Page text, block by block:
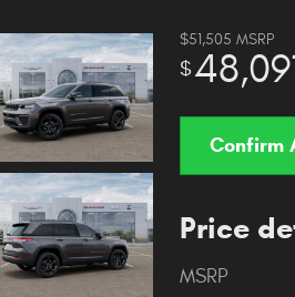
$51,505 MSRP
$
Confirm
Price
MSRP